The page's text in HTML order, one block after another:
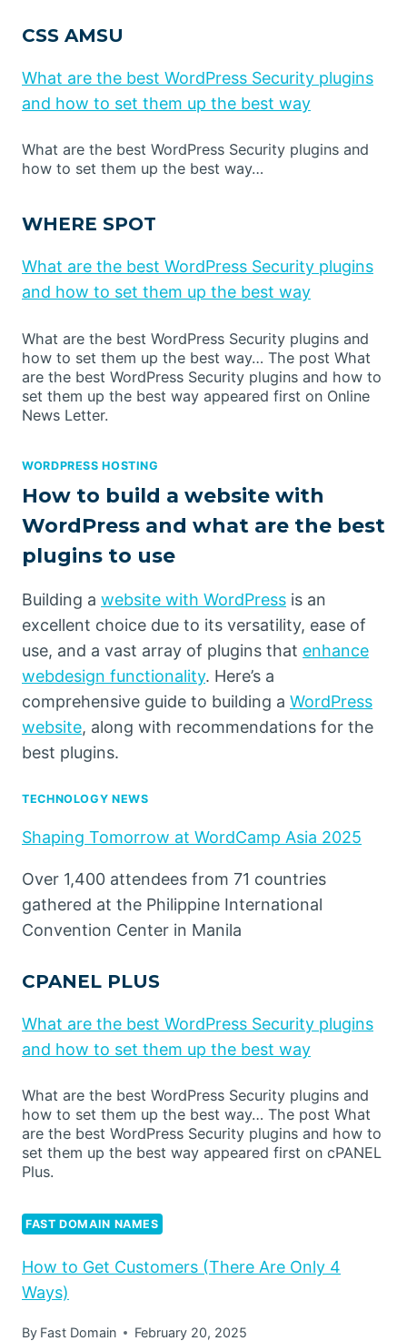
CSS AMSU
What are the best WordPress Security plugins
and how to set them up the best way
What are the best WordPress Security plugins and
how to set them up the best way…
WHERE SPOT
What are the best WordPress Security plugins
and how to set them up the best way
What are the best WordPress Security plugins and
how to set them up the best way… The post What
are the best WordPress Security plugins and how to
set them up the best way appeared first on Online
News Letter.
WORDPRESS HOSTING
How to build a website with
WordPress and what are the best
plugins to use
Building a website with WordPress is an
excellent choice due to its versatility, ease of
use, and a vast array of plugins that enhance
webdesign functionality. Here’s a
comprehensive guide to building a WordPress
website, along with recommendations for the
best plugins.
TECHNOLOGY NEWS
Shaping Tomorrow at WordCamp Asia 2025
Over 1,400 attendees from 71 countries
gathered at the Philippine International
Convention Center in Manila
CPANEL PLUS
What are the best WordPress Security plugins
and how to set them up the best way
What are the best WordPress Security plugins and
how to set them up the best way… The post What
are the best WordPress Security plugins and how to
set them up the best way appeared first on cPANEL
Plus.
FAST DOMAIN NAMES
How to Get Customers (There Are Only 4
Ways)
By Fast Domain February 20, 2025